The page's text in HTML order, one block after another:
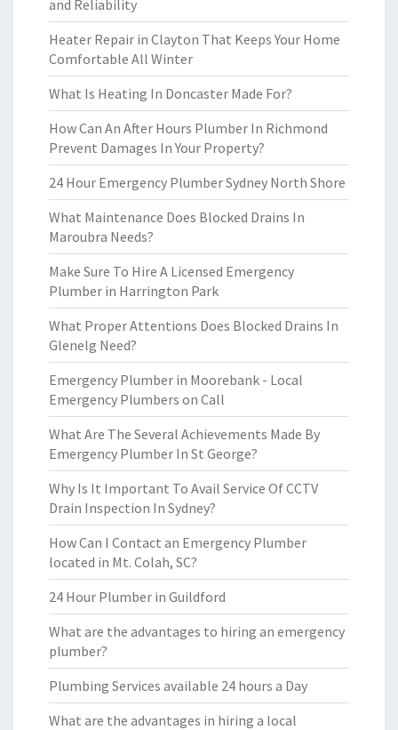
and Reliability
Heater Repair in Clayton That Keeps Your Home
Comfortable All Winter
What Is Heating In Doncaster Made For?
How Can An After Hours Plumber In Richmond
Prevent Damages In Your Property?
24 Hour Emergency Plumber Sydney North Shore
What Maintenance Does Blocked Drains In
Maroubra Needs?
Make Sure To Hire A Licensed Emergency
Plumber in Harrington Park
What Proper Attentions Does Blocked Drains In
Glenelg Need?
Emergency Plumber in Moorebank - Local
Emergency Plumbers on Call
What Are The Several Achievements Made By
Emergency Plumber In St George?
Why Is It Important To Avail Service Of CCTV
Drain Inspection In Sydney?
How Can I Contact an Emergency Plumber
located in Mt. Colah, SC?
24 Hour Plumber in Guildford
What are the advantages to hiring an emergency
plumber?
Plumbing Services available 24 hours a Day
What are the advantages in hiring a local